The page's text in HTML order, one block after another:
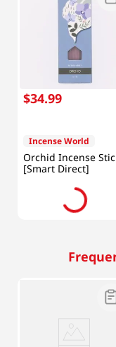
$34.99
Incense World
Orchid Incense
[Smart Direct]